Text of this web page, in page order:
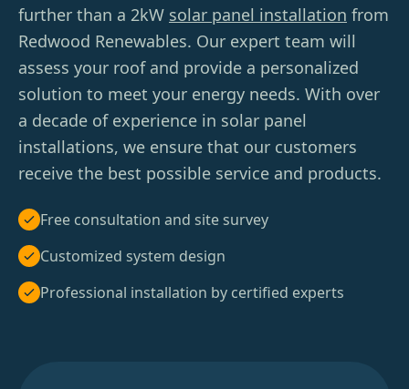
further than a 2kW solar panel installation from
Redwood Renewables. Our expert team will
assess your roof and provide a personalized
solution to meet your energy needs. With over
a decade of experience in solar panel
installations, we ensure that our customers
receive the best possible service and products.
Free consultation and site survey
Customized system design
Professional installation by certified experts